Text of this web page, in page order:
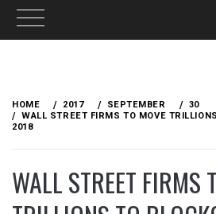
content
HOME 2017 SEPTEMBER
30
WALL STREET FIRMS TO MOVE
2018
WALL STREET FIRMS